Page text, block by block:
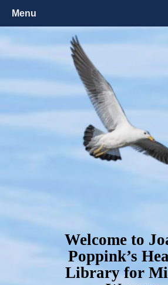
Welcome to
Poppink’s
Library for
Menu